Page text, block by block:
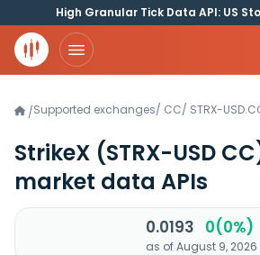
High Granular Tick Data API: US
/Supported exchanges/ CC/ STRX-
StrikeX (STRX-USD
market data APIs
0.0193 0(0%)
as of August 9, 2026